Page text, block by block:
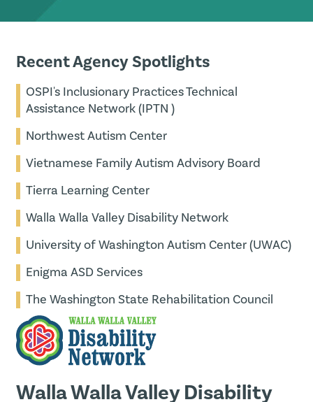
Recent Agency Spotlights
OSPI's Inclusionary Practices Technical
Assistance Network (IPTN )
Northwest Autism Center
Vietnamese Family Autism Advisory Board
Tierra Learning Center
Walla Walla Valley Disability Network
University of Washington Autism Center (UWAC)
Enigma ASD Services
The Washington State Rehabilitation Council
Walla Walla Valley Disability